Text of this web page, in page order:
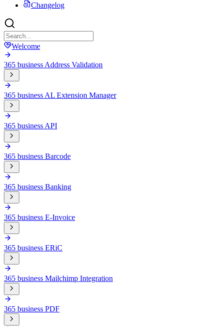
Changelog
Welcome
365 business Address Validation
365 business AL Extension Manager
365 business API
365 business Barcode
365 business Banking
365 business E-Invoice
365 business ERiC
365 business Mailchimp Integration
365 business PDF